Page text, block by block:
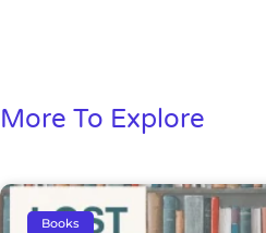
More To Explore
Books